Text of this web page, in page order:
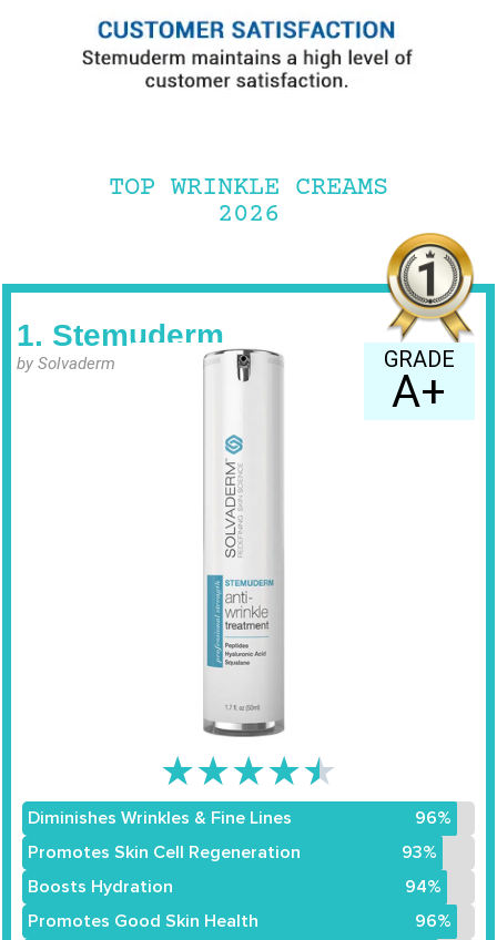
TOP WRINKLE CREAMS
2026
1. Stemuderm
by Solvaderm GRADE
A+
★★★★★
Diminishes Wrinkles & Fine Lines
96%
Promotes Skin Cell Regeneration
93%
Boosts Hydration
94%
Promotes Good Skin Health
96%